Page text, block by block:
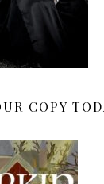
COPY